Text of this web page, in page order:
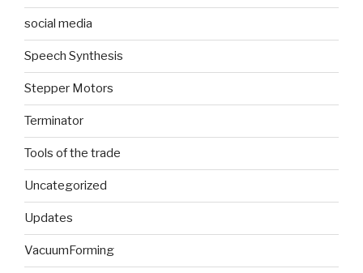
social media
Speech Synthesis
Stepper Motors
Terminator
Tools of the trade
Uncategorized
Updates
VacuumForming